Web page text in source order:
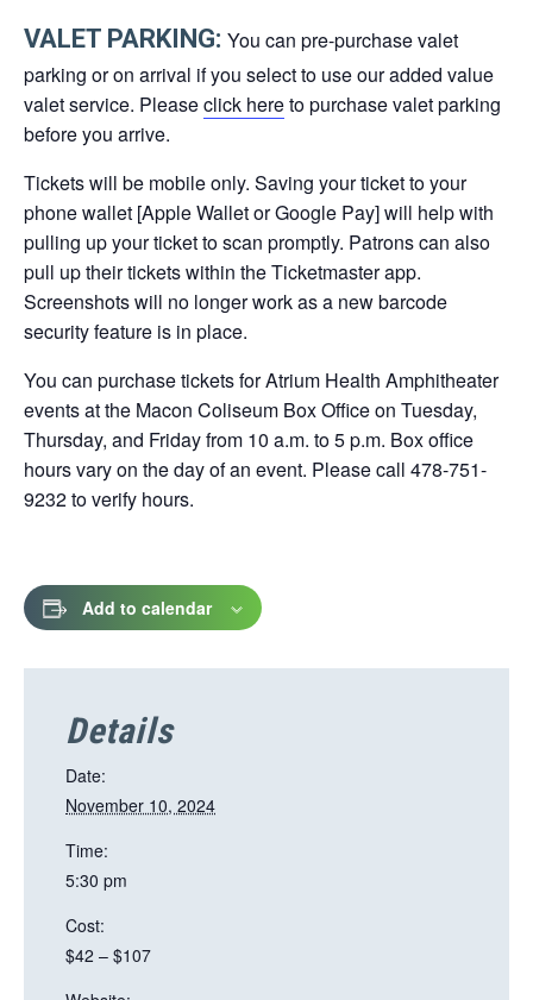
VALET PARKING: You can pre-purchase valet
parking or on arrival if you select to use our added value
valet service. Pleaseclick hereto purchase valet parking
before you arrive.
Tickets will be mobile only. Saving your ticket to your
phone wallet [Apple Wallet or Google Pay] will help with
pulling up your ticket to scan promptly. Patrons can also
pull up their tickets within the Ticketmaster app.
Screenshots will no longer work as a new barcode
security feature is in place.
You can purchase tickets for Atrium Health Amphitheater
events at the Macon Coliseum Box Office on Tuesday,
Thursday, and Friday from 10 a.m. to 5 p.m. Box office
hours vary on the day of an event. Please call 478-751-
9232 to verify hours.
Add to calendar
Details
Date:
November 10, 2024
Time:
5:30 pm
Cost:
$42 – $107